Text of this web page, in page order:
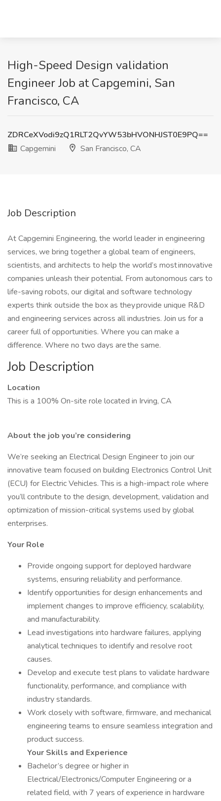
High-Speed Design validation
Engineer Job at Capgemini, San
Francisco, CA
ZDRCeXVodi9zQ1RLT2QvYW53bHVONHJST0E9PQ==
Capgemini
San Francisco, CA
Job Description
At Capgemini Engineering, the world leader in engineering
services, we bring together a global team of engineers,
scientists, and architects to help the world’s most innovative
companies unleash their potential. From autonomous cars to
life-saving robots, our digital and software technology
experts think outside the box as they provide unique R&D
and engineering services across all industries. Join us for a
career full of opportunities. Where you can make a
difference. Where no two days are the same.
Job Description
Location
This is a 100% On-site role located in Irving, CA
About the job you’re considering
We’re seeking an Electrical Design Engineer to join our
innovative team focused on building Electronics Control Unit
(ECU) for Electric Vehicles. This is a high-impact role where
you’ll contribute to the design, development, validation and
optimization of mission-critical systems used by global
enterprises.
Your Role
Provide ongoing support for deployed hardware
systems, ensuring reliability and performance.
Identify opportunities for design enhancements and
implement changes to improve efficiency, scalability,
and manufacturability.
Lead investigations into hardware failures, applying
analytical techniques to identify and resolve root
causes.
Develop and execute test plans to validate hardware
functionality, performance, and compliance with
industry standards.
Work closely with software, firmware, and mechanical
engineering teams to ensure seamless integration and
product success.
Your Skills and Experience
Bachelor’s degree or higher in
Electrical/Electronics/Computer Engineering or a
related field, with 7 years of experience in hardware